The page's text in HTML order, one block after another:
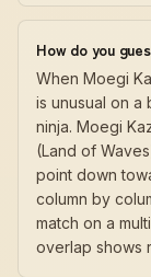
How do you
When Moegi
is unusual on a
ninja. Moegi
(Land of
point down
column by
match on a
overlap shows